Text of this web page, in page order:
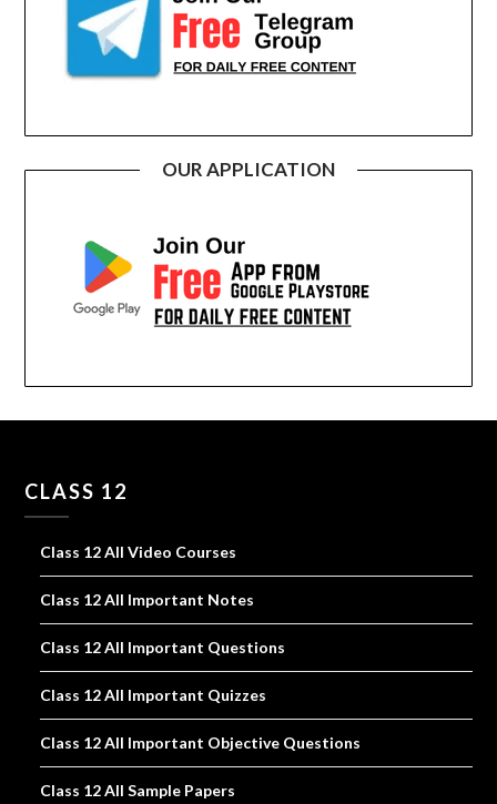
OUR APPLICATION
CLASS 12
Class 12 All Video Courses
Class 12 All Important Notes
Class 12 All Important Questions
Class 12 All Important Quizzes
Class 12 All Important Objective Questions
Class 12 All Sample Papers